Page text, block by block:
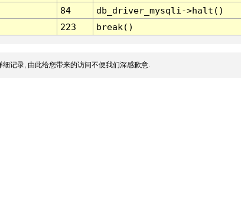
84
db_driver_mysqli->halt()
223 break()
记录, 由此给您带来的访问不便我们深感歉意.